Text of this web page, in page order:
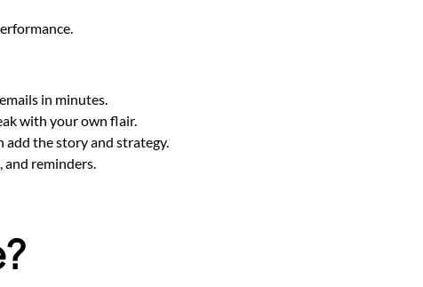
in minutes.
with your own flair.
the story and strategy.
reminders.